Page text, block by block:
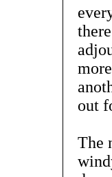
out
The